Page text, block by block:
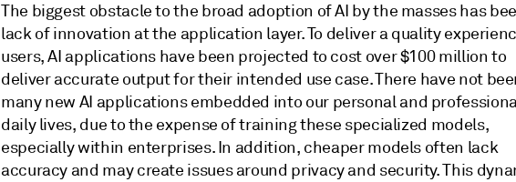
The biggest obstacle to the broad adoption of AI by the masses has
lack of innovation at the application layer. To deliver a quality
users, AI applications have been projected to cost over $100 million to
deliver accurate output for their intended use case. There have not
many new AI applications embedded into our personal and
daily lives, due to the expense of training these specialized models,
especially within enterprises. In addition, cheaper models often lack
accuracy and may create issues around privacy and security. This